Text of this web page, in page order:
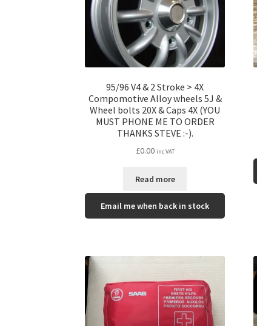
95/96 V4 & 2 Stroke > 4X
Compomotive Alloy wheels 5J &
Wheel bolts 20X & Caps 4X (YOU
MUST PHONE ME TO ORDER
THANKS STEVE :-).
£0.00 inc VAT
Read more
Email me when back in stock